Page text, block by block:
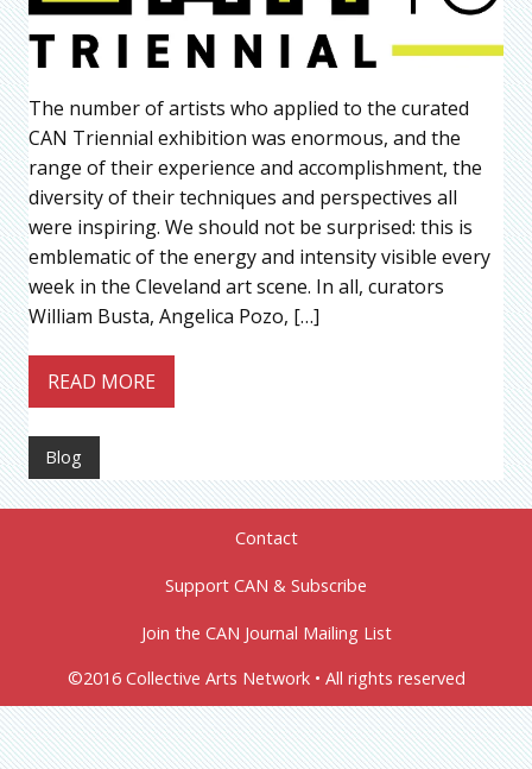
The number of artists who applied to the curated
CAN Triennial exhibition was enormous, and the
range of their experience and accomplishment, the
diversity of their techniques and perspectives all
were inspiring. We should not be surprised: this is
emblematic of the energy and intensity visible every
week in the Cleveland art scene. In all, curators
William Busta, Angelica Pozo, […]
READ MORE
Blog
Contact
Support CAN & Subscribe
Join the CAN Journal Mailing List
©2016 Collective Arts Network • All rights reserved